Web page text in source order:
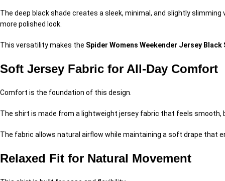
The deep black shade creates a sleek, minimal, and slightly
more polished look.
This versatility makes the Spider Womens Weekender Jersey Black
Soft Jersey Fabric for All-Day Comfort
Comfort is the foundation of this design.
The shirt is made from a lightweight jersey fabric that feels
The fabric allows natural airflow while maintaining a soft drape
Relaxed Fit for Natural Movement